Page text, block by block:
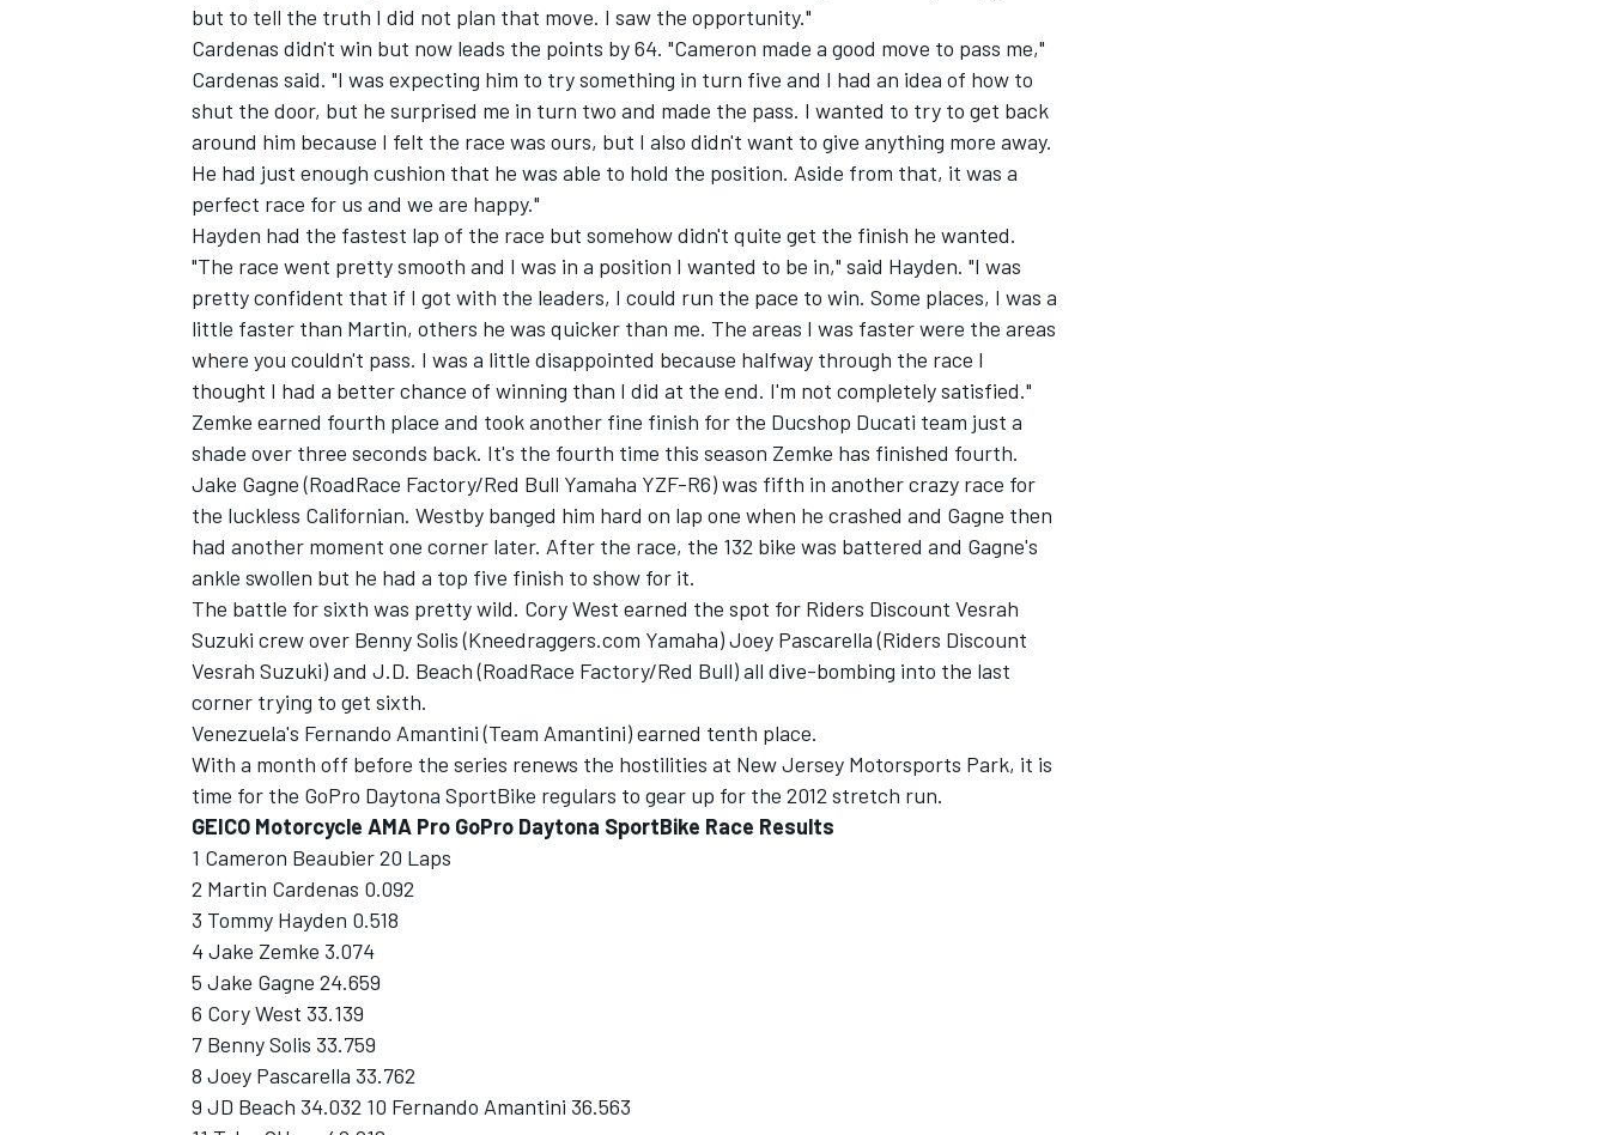
but to tell the truth I did not plan that move. I saw the opportunity."
Cardenas didn't win but now leads the points by 64. "Cameron made a good move to pass me,"
Cardenas said. "I was expecting him to try something in turn five and I had an idea of how to
shut the door, but he surprised me in turn two and made the pass. I wanted to try to get back
around him because I felt the race was ours, but I also didn't want to give anything more away.
He had just enough cushion that he was able to hold the position. Aside from that, it was a
perfect race for us and we are happy."
Hayden had the fastest lap of the race but somehow didn't quite get the finish he wanted.
"The race went pretty smooth and I was in a position I wanted to be in," said Hayden. "I was
pretty confident that if I got with the leaders, I could run the pace to win. Some places, I was a
little faster than Martin, others he was quicker than me. The areas I was faster were the areas
where you couldn't pass. I was a little disappointed because halfway through the race I
thought I had a better chance of winning than I did at the end. I'm not completely satisfied."
Zemke earned fourth place and took another fine finish for the Ducshop Ducati team just a
shade over three seconds back. It's the fourth time this season Zemke has finished fourth.
Jake Gagne (RoadRace Factory/Red Bull Yamaha YZF-R6) was fifth in another crazy race for
the luckless Californian. Westby banged him hard on lap one when he crashed and Gagne then
had another moment one corner later. After the race, the 132 bike was battered and Gagne's
ankle swollen but he had a top five finish to show for it.
The battle for sixth was pretty wild. Cory West earned the spot for Riders Discount Vesrah
Suzuki crew over Benny Solis (Kneedraggers.com Yamaha) Joey Pascarella (Riders Discount
Vesrah Suzuki) and J.D. Beach (RoadRace Factory/Red Bull) all dive-bombing into the last
corner trying to get sixth.
Venezuela's Fernando Amantini (Team Amantini) earned tenth place.
With a month off before the series renews the hostilities at New Jersey Motorsports Park, it is
time for the GoPro Daytona SportBike regulars to gear up for the 2012 stretch run.
GEICO Motorcycle AMA Pro GoPro Daytona SportBike Race Results
1 Cameron Beaubier 20 Laps
2 Martin Cardenas 0.092
3 Tommy Hayden 0.518
4 Jake Zemke 3.074
5 Jake Gagne 24.659
6 Cory West 33.139
7 Benny Solis 33.759
8 Joey Pascarella 33.762
9 JD Beach 34.032 10 Fernando Amantini 36.563